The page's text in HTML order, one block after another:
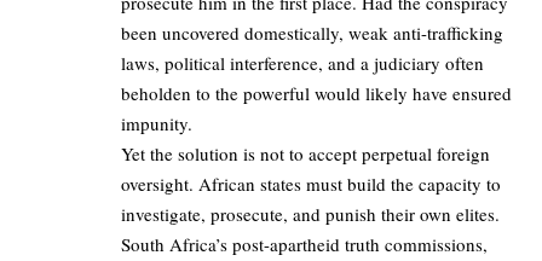
been uncovered domestically, weak anti-trafficking
laws, political interference, and a judiciary often
beholden to the powerful would likely have ensured
impunity.
Yet the solution is not to accept perpetual foreign
oversight. African states must build the capacity to
investigate, prosecute, and punish their own elites.
South Africa’s post-apartheid truth commissions,